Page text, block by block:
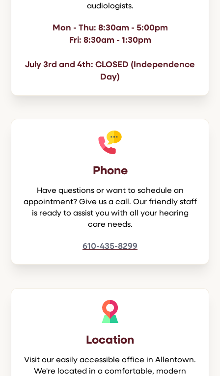
audiologists.
Mon - Thu: 8:30am - 5:00pm
Fri: 8:30am - 1:30pm
July 3rd and 4th: CLOSED (Independence
Day)
Phone
Have questions or want to schedule an
appointment? Give us a call. Our friendly staff
is ready to assist you with all your hearing
care needs.
610-435-8299
Location
Visit our easily accessible office in Allentown.
We're located in a comfortable, modern